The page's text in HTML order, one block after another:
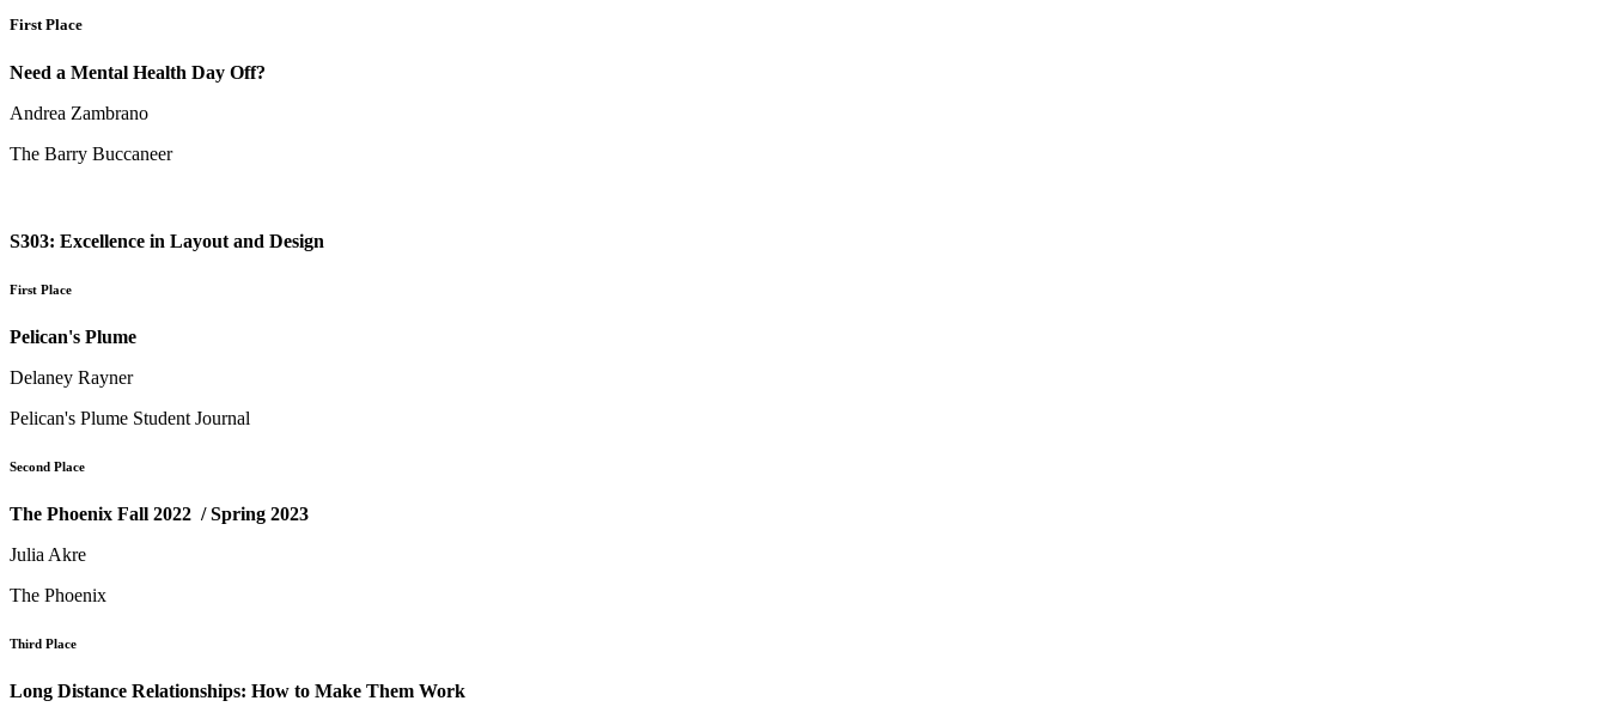
First Place
Need a Mental Health Day Off?
Andrea Zambrano
The Barry Buccaneer
S303: Excellence in Layout and Design
First Place
Pelican's Plume
Delaney Rayner
Pelican's Plume Student Journal
Second Place
The Phoenix Fall 2022 / Spring 2023
Julia Akre
The Phoenix
Third Place
Long Distance Relationships: How to Make Them Work